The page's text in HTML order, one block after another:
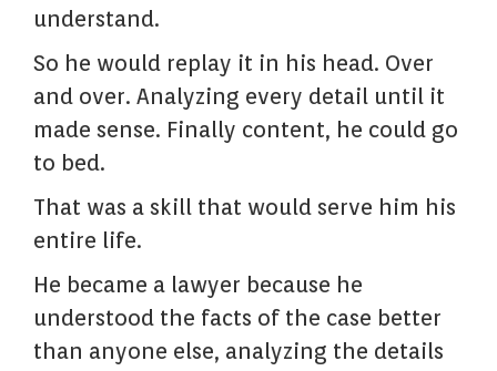
understand.
So he would replay it in his head. Over
and over. Analyzing every detail until it
made sense. Finally content, he could go
to bed.
That was a skill that would serve him his
entire life.
He became a lawyer because he
understood the facts of the case better
than anyone else, analyzing the details